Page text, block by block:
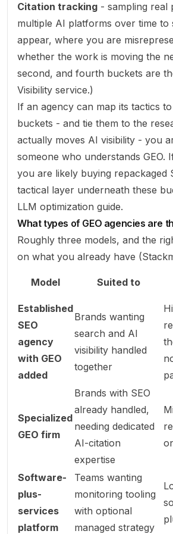
Citation tracking - sampling real
multiple AI platforms over time to
appear, where you are
whether the work is moving the
second, and fourth buckets are
Visibility service.)
If an agency can map its tactics
buckets - and tie them to the
actually moves AI visibility - you
someone who understands GEO.
you are likely buying repackaged
tactical layer underneath these
LLM optimization guide.
What types of GEO agencies are
Roughly three models, and the
on what you already have (
Model Suited to
Established
SEO
agency
with GEO
added
Brands wanting
search and AI
visibility handled
together
Specialized
GEO firm
Brands with SEO
already handled,
needing dedicated
AI-citation
expertise
Software-
plus-
services
platform
Teams wanting
monitoring tooling
with optional
managed strategy